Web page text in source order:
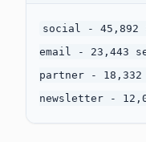
social - 45,892
email - 23,443
partner - 18,332